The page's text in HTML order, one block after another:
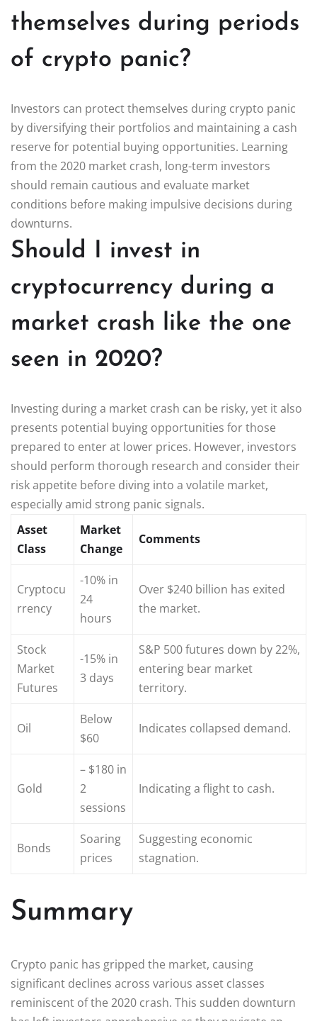
themselves during periods
of crypto panic?
Investors can protect themselves during crypto panic
by diversifying their portfolios and maintaining a cash
reserve for potential buying opportunities. Learning
from the 2020 market crash, long-term investors
should remain cautious and evaluate market
conditions before making impulsive decisions during
downturns.
Should I invest in
cryptocurrency during a
market crash like the one
seen in 2020?
Investing during a market crash can be risky, yet it also
presents potential buying opportunities for those
prepared to enter at lower prices. However, investors
should perform thorough research and consider their
risk appetite before diving into a volatile market,
especially amid strong panic signals.
Asset
Class
Market
Change
Comments
Cryptocu
rrency
-10% in
24
hours
Over $240 billion has exited
the market.
Stock
Market
Futures
-15% in
3 days
S&P 500 futures down by 22%,
entering bear market
territory.
Oil
Below
$60
Indicates collapsed demand.
Gold
– $180 in
2
sessions
Indicating a flight to cash.
Bonds
Soaring
prices
Suggesting economic
stagnation.
Summary
Crypto panic has gripped the market, causing
significant declines across various asset classes
reminiscent of the 2020 crash. This sudden downturn